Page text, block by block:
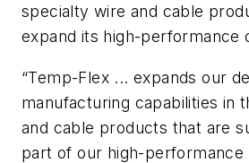
specialty wire and cable
expand its high-performance
“Temp-Flex ... expands our
manufacturing capabilities in
and cable products that are
part of our high-performance